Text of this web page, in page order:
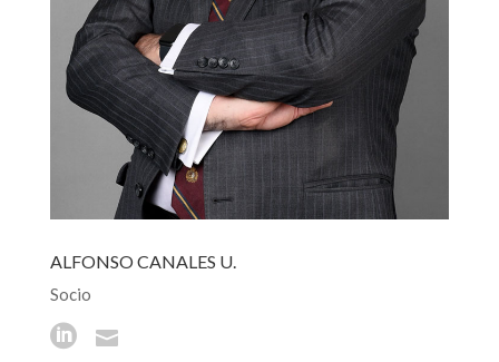
ALFONSO CANALES U.
Socio
 